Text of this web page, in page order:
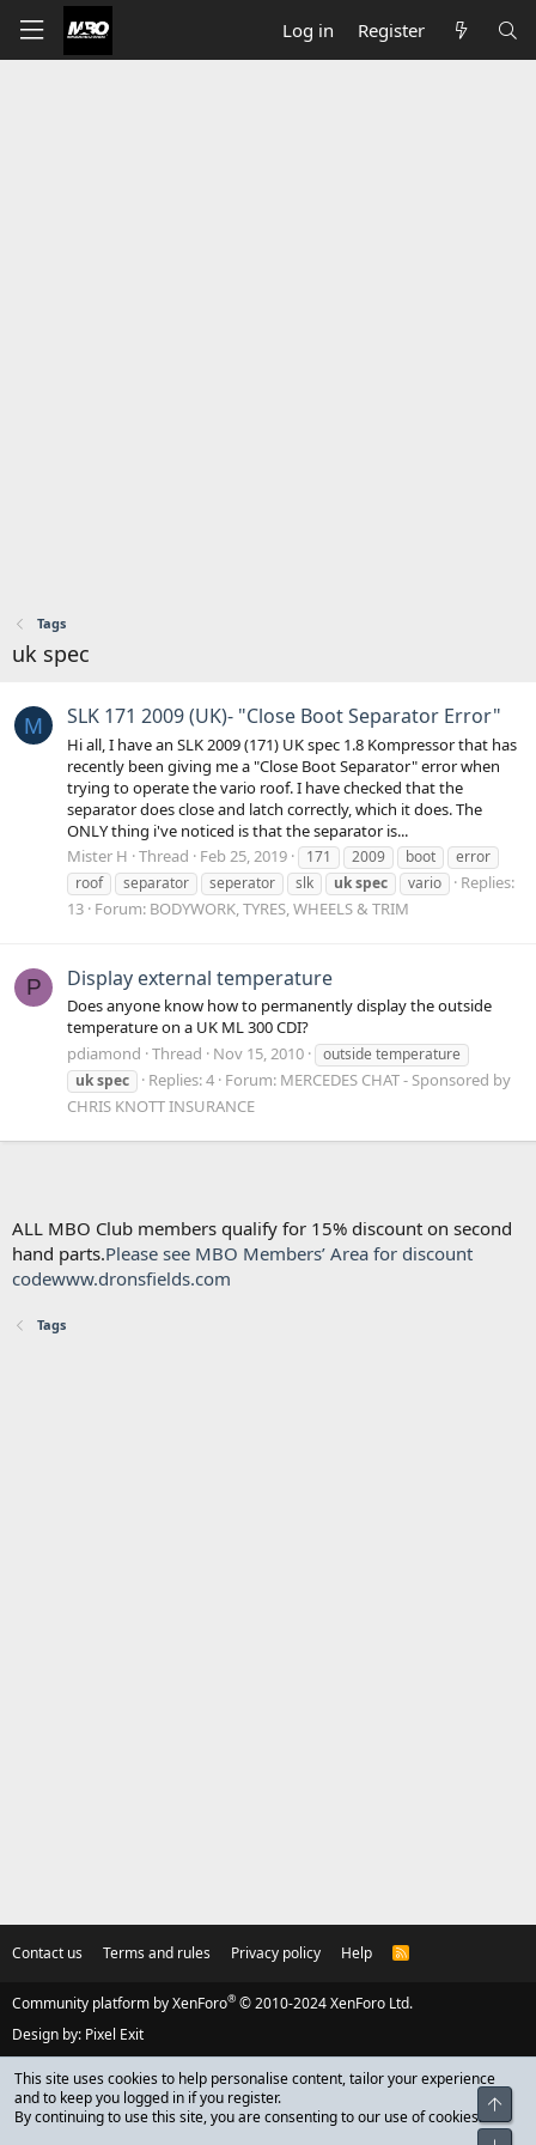
Log in Register
Tags
uk spec
M SLK 171 2009 (UK)- "Close Boot Separator Error"
Hi all, I have an SLK 2009 (171) UK spec 1.8 Kompressor that has
recently been giving me a "Close Boot Separator" error when
trying to operate the vario roof. I have checked that the
separator does close and latch correctly, which it does. The
ONLY thing i've noticed is that the separator is...
Mister H Thread Feb 25, 2019 171 2009 boot
error
roof
separator seperator slk ukspec vario
Replies:
13 Forum: BODYWORK, TYRES, WHEELS & TRIM
P Display external temperature
Does anyone know how to permanently display the outside
temperature on a UK ML 300 CDI?
pdiamond Thread Nov 15, 2010
outside temperature
ukspec Replies: 4 Forum: MERCEDES CHAT - Sponsored by
CHRIS KNOTT INSURANCE
ALL MBO Club members qualify for 15% discount on second
hand parts.Please see MBO Members’ Area for discount
codewww.dronsfields.com
Tags
Contact us Terms and rules Privacy policy Help
R
Community platform by XenForo® © 2010-2024 XenForo Ltd.
Design by: Pixel Exit
This site uses cookies to help personalise content, tailor your experience
and to keep you logged in if you register.
By continuing to use this site, you are consenting to our use of cookies.
Top